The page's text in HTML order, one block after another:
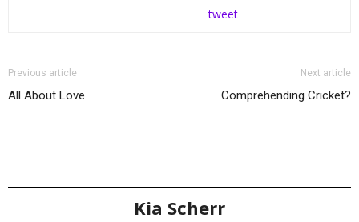
tweet
Previous article
All About Love
Next article
Comprehending Cricket?
Kia Scherr